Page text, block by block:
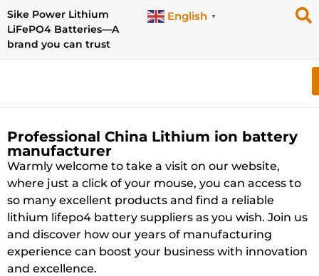
Sike Power Lithium
LiFePO4 Batteries—A
brand you can trust
English ▼
Professional China Lithium ion battery
manufacturer
Warmly welcome to take a visit on our website,
where just a click of your mouse, you can access to
so many excellent products and find a reliable
lithium lifepo4 battery suppliers as you wish. Join us
and discover how our years of manufacturing
experience can boost your business with innovation
and excellence.